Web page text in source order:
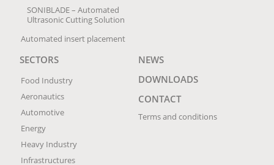
SONIBLADE – Automated
Ultrasonic Cutting Solution
Automated insert placement
SECTORS
Food Industry
Aeronautics
Automotive
Energy
Heavy Industry
Infrastructures
NEWS
DOWNLOADS
CONTACT
Terms and conditions